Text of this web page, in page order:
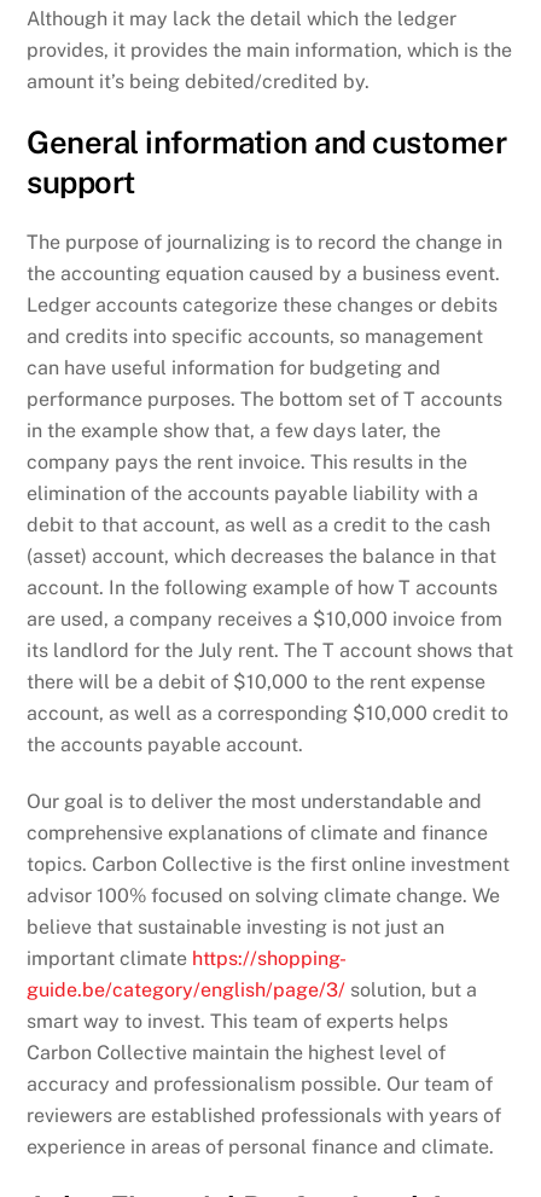
Although it may lack the detail which the ledger
provides, it provides the main information, which is the
amount it’s being debited/credited by.
General information and customer
support
The purpose of journalizing is to record the change in
the accounting equation caused by a business event.
Ledger accounts categorize these changes or debits
and credits into specific accounts, so management
can have useful information for budgeting and
performance purposes. The bottom set of T accounts
in the example show that, a few days later, the
company pays the rent invoice. This results in the
elimination of the accounts payable liability with a
debit to that account, as well as a credit to the cash
(asset) account, which decreases the balance in that
account. In the following example of how T accounts
are used, a company receives a $10,000 invoice from
its landlord for the July rent. The T account shows that
there will be a debit of $10,000 to the rent expense
account, as well as a corresponding $10,000 credit to
the accounts payable account.
Our goal is to deliver the most understandable and
comprehensive explanations of climate and finance
topics. Carbon Collective is the first online investment
advisor 100% focused on solving climate change. We
believe that sustainable investing is not just an
important climate https://shopping-
guide.be/category/english/page/3/ solution, but a
smart way to invest. This team of experts helps
Carbon Collective maintain the highest level of
accuracy and professionalism possible. Our team of
reviewers are established professionals with years of
experience in areas of personal finance and climate.